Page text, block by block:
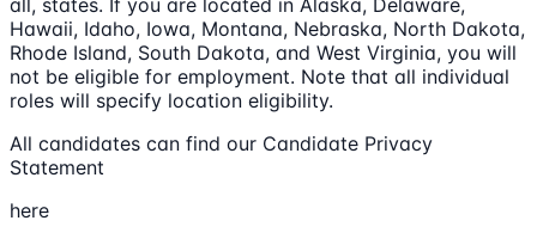
Hawaii, Idaho, Iowa, Montana, Nebraska, North Dakota,
Rhode Island, South Dakota, and West Virginia, you will
not be eligible for employment. Note that all individual
roles will specify location eligibility.
All candidates can find our Candidate Privacy
Statement
here